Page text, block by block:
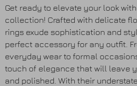
Rings
Necklaces
Bangles
Get ready to elevate your look
collection! Crafted with delicate
rings exude sophistication and
perfect accessory for any outfit.
everyday wear to formal
touch of elegance that will leave
and polished. With their